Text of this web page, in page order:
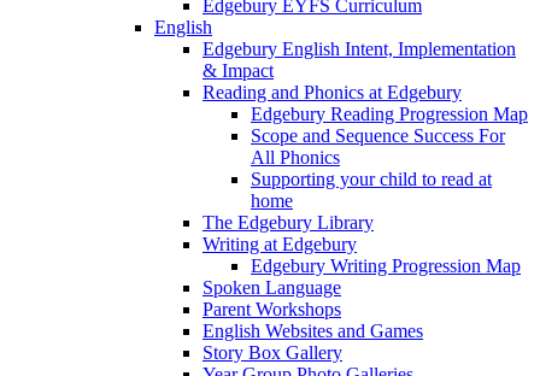
Edgebury EYFS Curriculum
English
Edgebury English Intent, Implementation
& Impact
Reading and Phonics at Edgebury
Edgebury Reading Progression Map
Scope and Sequence Success For
All Phonics
Supporting your child to read at
home
The Edgebury Library
Writing at Edgebury
Edgebury Writing Progression Map
Spoken Language
Parent Workshops
English Websites and Games
Story Box Gallery